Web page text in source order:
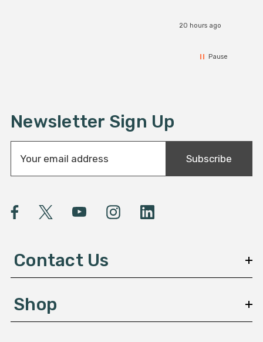
20 hours ago
Pause
Newsletter Sign Up
a
l
A
e
s
Subscribe
Contact Us
Shop